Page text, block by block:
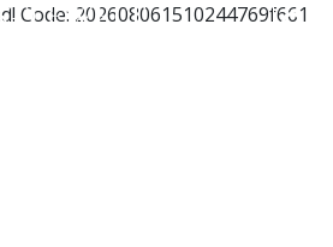
Code: 202608061510244769f661